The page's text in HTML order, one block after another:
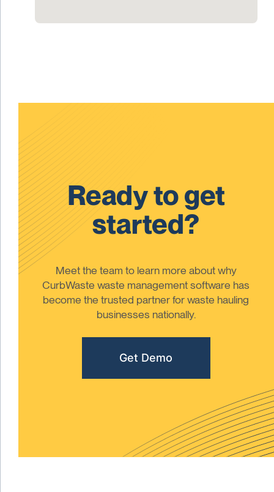
Ready to get
started?
Meet the team to learn more about why
CurbWaste waste management software has
become the trusted partner for waste hauling
businesses nationally.
Get Demo